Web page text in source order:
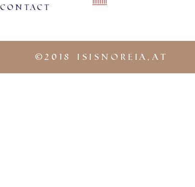
Contact
© 2018 iSISNOREIA.at